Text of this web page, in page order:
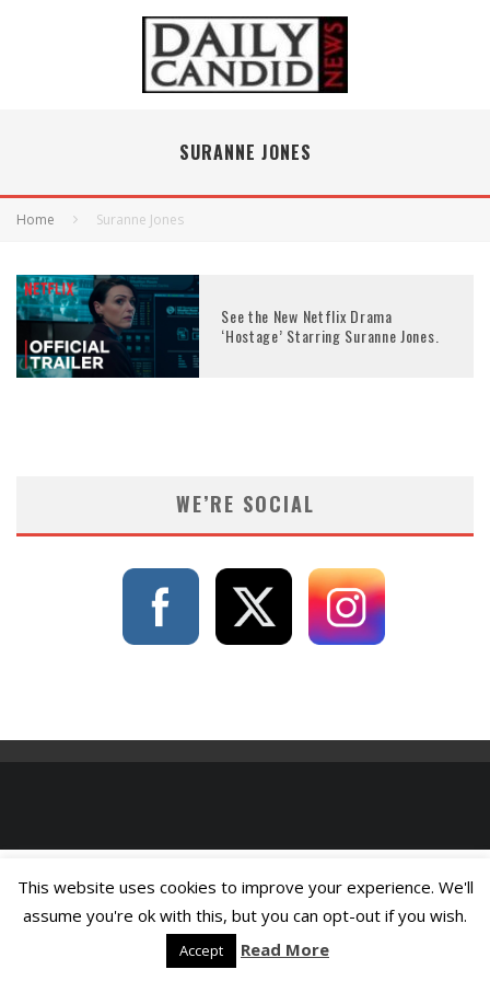
SURANNE JONES
Home Suranne Jones
See the New Netflix Drama
‘Hostage’ Starring Suranne Jones.
WE’RE SOCIAL
This website uses cookies to improve your experience. We'll
assume you're ok with this, but you can opt-out if you wish.
Accept Read More